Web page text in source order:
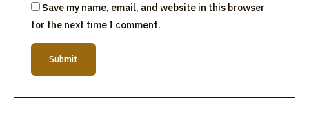
Save my name, email, and website in this browser
for the next time I comment.